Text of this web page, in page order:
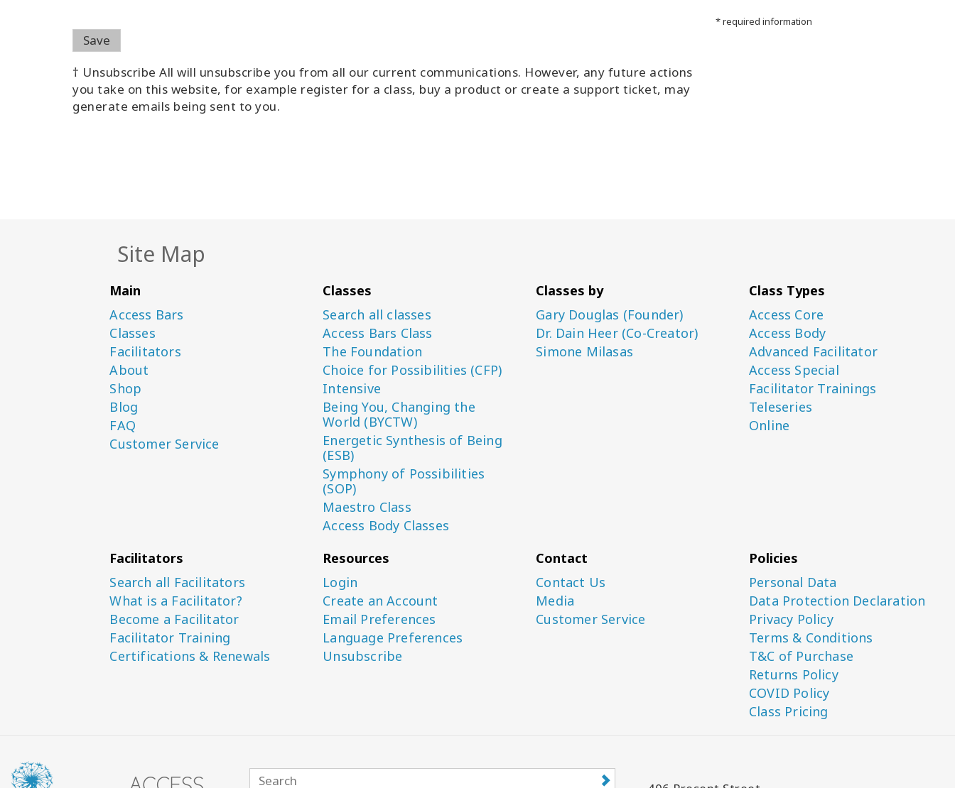
* required information
† Unsubscribe All will unsubscribe you from all our current communications. However, any future actions
you take on this website, for example register for a class, buy a product or create a support ticket, may
generate emails being sent to you.
Site Map
Main
Access Bars
Classes
Facilitators
About
Shop
Blog
FAQ
Customer Service
Classes
Search all classes
Access Bars Class
The Foundation
Choice for Possibilities (CFP)
Intensive
Being You, Changing the
World (BYCTW)
Energetic Synthesis of Being
(ESB)
Symphony of Possibilities
(SOP)
Maestro Class
Access Body Classes
Classes by
Gary Douglas (Founder)
Dr. Dain Heer (Co-Creator)
Simone Milasas
Class Types
Access Core
Access Body
Advanced Facilitator
Access Special
Facilitator Trainings
Teleseries
Online
Facilitators
Search all Facilitators
What is a Facilitator?
Become a Facilitator
Facilitator Training
Certifications & Renewals
Resources
Login
Create an Account
Email Preferences
Language Preferences
Unsubscribe
Contact
Contact Us
Media
Customer Service
Policies
Personal Data
Data Protection Declaration
Privacy Policy
Terms & Conditions
T&C of Purchase
Returns Policy
COVID Policy
Class Pricing